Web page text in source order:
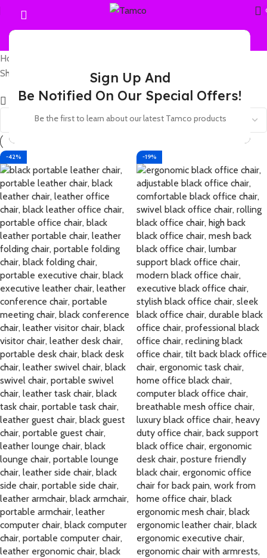
Sign Up And
Be Notified On Our Special Offers!
Be the first to learn about our latest Tamco products
Home
Showing all 3 results
Show sidebar
-42% -19%